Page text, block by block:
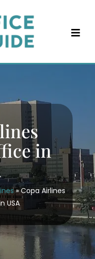
in
»Copa Airlines
USA